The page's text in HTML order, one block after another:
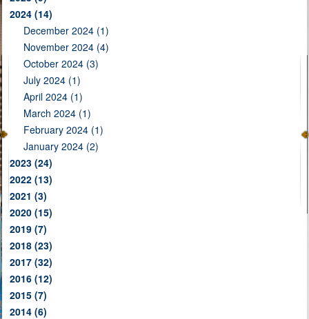
2024 (14)
December 2024 (1)
November 2024 (4)
October 2024 (3)
July 2024 (1)
April 2024 (1)
March 2024 (1)
February 2024 (1)
January 2024 (2)
2023 (24)
2022 (13)
2021 (3)
2020 (15)
2019 (7)
2018 (23)
2017 (32)
2016 (12)
2015 (7)
2014 (6)